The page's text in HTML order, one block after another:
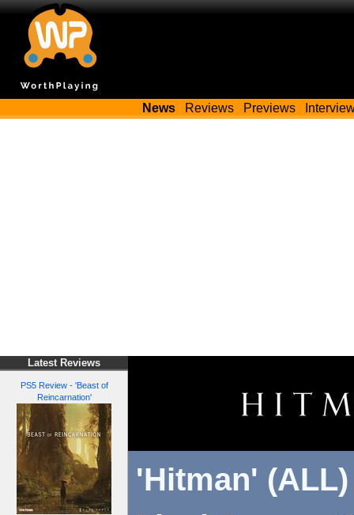
News Reviews Previews
Latest Reviews
PS5 Review - 'Beast of
Reincarnation'
'Hitman'